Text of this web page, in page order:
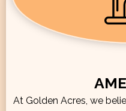
At Golden Acres, we